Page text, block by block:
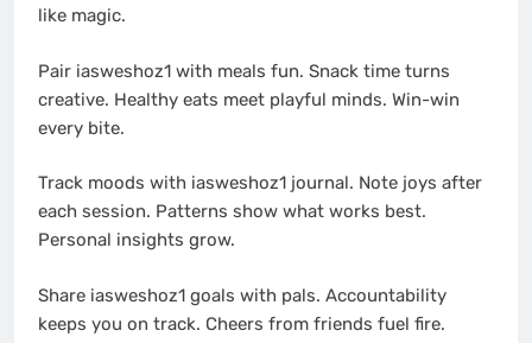
like magic.
Pair iasweshoz1 with meals fun. Snack time turns
creative. Healthy eats meet playful minds. Win-win
every bite.
Track moods with iasweshoz1 journal. Note joys after
each session. Patterns show what works best.
Personal insights grow.
Share iasweshoz1 goals with pals. Accountability
keeps you on track. Cheers from friends fuel fire.